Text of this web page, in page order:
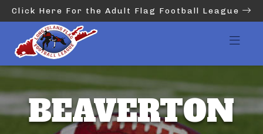
Click Here For the Adult Flag Football League
BEAVERTON